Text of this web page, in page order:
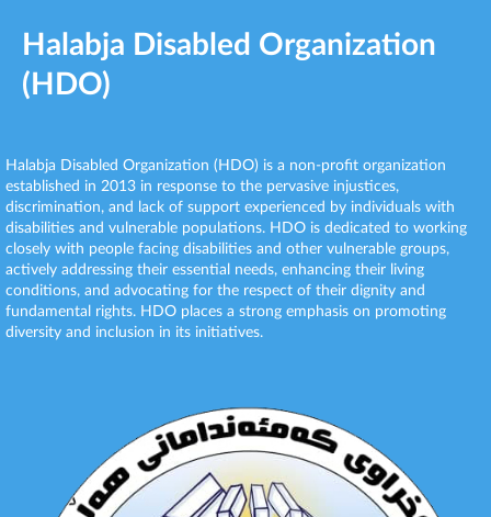
Halabja Disabled Organization
(HDO)
Halabja Disabled Organization (HDO) is a non-profit organization
established in 2013 in response to the pervasive injustices,
discrimination, and lack of support experienced by individuals with
disabilities and vulnerable populations. HDO is dedicated to working
closely with people facing disabilities and other vulnerable groups,
actively addressing their essential needs, enhancing their living
conditions, and advocating for the respect of their dignity and
fundamental rights. HDO places a strong emphasis on promoting
diversity and inclusion in its initiatives.